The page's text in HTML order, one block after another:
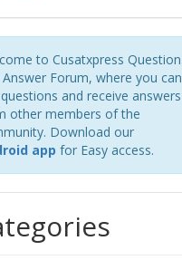
to Cusatxpress Question
Answer Forum, where you can
and receive answers
other members of the
Download our
app for Easy access.